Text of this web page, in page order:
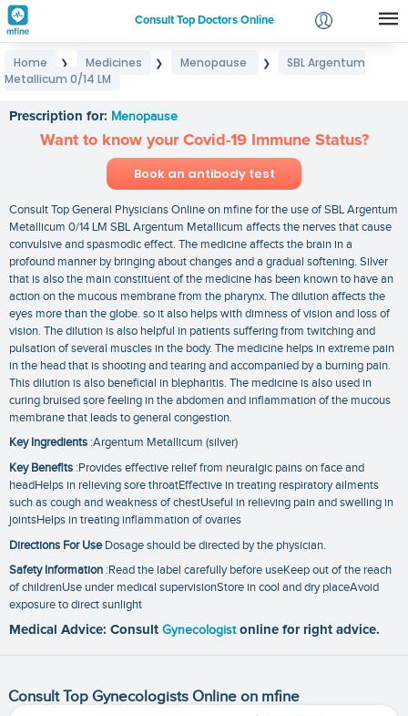
Consult Top Doctors Online
Login
Home ❯ Medicines ❯ Menopause ❯
SBL Argentum
Metallicum 0/14 LM
Prescription for: Menopause
Want to know your Covid-19 Immune Status?
Book an antibody test
Consult Top General Physicians Online on mfine for the use of SBL Argentum
Metallicum 0/14 LM SBL Argentum Metallicum affects the nerves that cause
convulsive and spasmodic effect. The medicine affects the brain in a
profound manner by bringing about changes and a gradual softening. Silver
that is also the main constituent of the medicine has been known to have an
action on the mucous membrane from the pharynx. The dilution affects the
eyes more than the globe. so it also helps with dimness of vision and loss of
vision. The dilution is also helpful in patients suffering from twitching and
pulsation of several muscles in the body. The medicine helps in extreme pain
in the head that is shooting and tearing and accompanied by a burning pain.
This dilution is also beneficial in blepharitis. The medicine is also used in
curing bruised sore feeling in the abdomen and inflammation of the mucous
membrane that leads to general congestion.
Key Ingredients :Argentum Metallicum (silver)
Key Benefits :Provides effective relief from neuralgic pains on face and
headHelps in relieving sore throatEffective in treating respiratory ailments
such as cough and weakness of chestUseful in relieving pain and swelling in
jointsHelps in treating inflammation of ovaries
Directions For UseDosage should be directed by the physician.
Safety Information :Read the label carefully before useKeep out of the reach
of childrenUse under medical supervisionStore in cool and dry placeAvoid
exposure to direct sunlight
Medical Advice: Consult Gynecologist online for right advice.
Consult Top Gynecologists Online on mfine